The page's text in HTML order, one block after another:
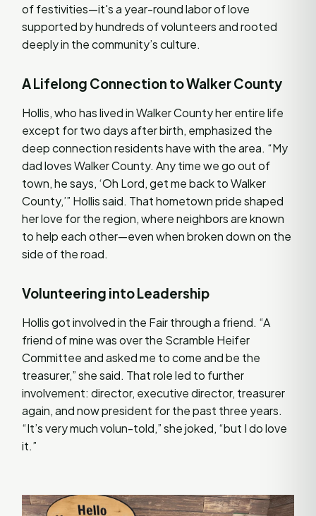
of festivities—it's a year-round labor of love
supported by hundreds of volunteers and rooted
deeply in the community’s culture.
A Lifelong Connection to Walker County
Hollis, who has lived in Walker County her entire life
except for two days after birth, emphasized the
deep connection residents have with the area. “My
dad loves Walker County. Any time we go out of
town, he says, ‘Oh Lord, get me back to Walker
County,’” Hollis said. That hometown pride shaped
her love for the region, where neighbors are known
to help each other—even when broken down on the
side of the road.
Volunteering into Leadership
Hollis got involved in the Fair through a friend. “A
friend of mine was over the Scramble Heifer
Committee and asked me to come and be the
treasurer,” she said. That role led to further
involvement: director, executive director, treasurer
again, and now president for the past three years.
“It’s very much volun-told,” she joked, “but I do love
it.”